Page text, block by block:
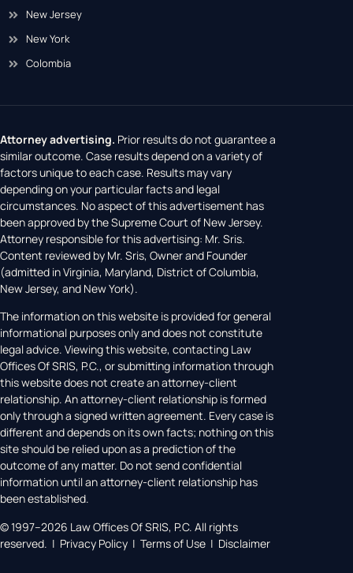
New Jersey
New York
Colombia
Attorney advertising. Prior results do not guarantee a
similar outcome. Case results depend on a variety of
factors unique to each case. Results may vary
depending on your particular facts and legal
circumstances. No aspect of this advertisement has
been approved by the Supreme Court of New Jersey.
Attorney responsible for this advertising: Mr. Sris.
Content reviewed by Mr. Sris, Owner and Founder
(admitted in Virginia, Maryland, District of Columbia,
New Jersey, and New York).
The information on this website is provided for general
informational purposes only and does not constitute
legal advice. Viewing this website, contacting Law
Offices Of SRIS, P.C., or submitting information through
this website does not create an attorney-client
relationship. An attorney-client relationship is formed
only through a signed written agreement. Every case is
different and depends on its own facts; nothing on this
site should be relied upon as a prediction of the
outcome of any matter. Do not send confidential
information until an attorney-client relationship has
been established.
© 1997–2026 Law Offices Of SRIS, P.C. All rights
reserved. | Privacy Policy | Terms of Use | Disclaimer